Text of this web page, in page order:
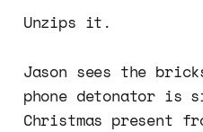
Unzips it.
Jason sees the
phone detonator
Christmas present